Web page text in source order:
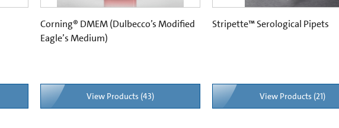
Corning® DMEM (Dulbecco’s Modified
Eagle’s Medium)
View Products (43)
Stripette™ Serological Pipets
View Products (21)